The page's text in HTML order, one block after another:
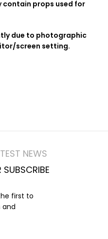
contain props used for
due to photographic
screen setting.
NEWS
SUBSCRIBE
first to
and